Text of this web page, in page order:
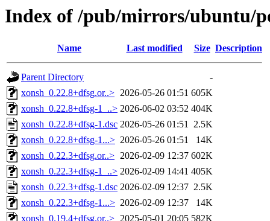
Index of /pub/mirrors/ubuntu/
Name Last modified Size Description
Parent Directory
-
xonsh_0.22.8+dfsg.or..> 2026-05-26 01:51 605K
xonsh_0.22.8+dfsg-1_..> 2026-06-02 03:52 404K
xonsh_0.22.8+dfsg-1.dsc 2026-05-26 01:51 2.5K
xonsh_0.22.8+dfsg-1...> 2026-05-26 01:51
14K
xonsh_0.22.3+dfsg.or..> 2026-02-09 12:37 602K
xonsh_0.22.3+dfsg-1_..> 2026-02-09 14:41 405K
xonsh_0.22.3+dfsg-1.dsc 2026-02-09 12:37 2.5K
xonsh_0.22.3+dfsg-1...> 2026-02-09 12:37
14K
xonsh_0.19.4+dfsg.or..> 2025-05-01 20:05 582K